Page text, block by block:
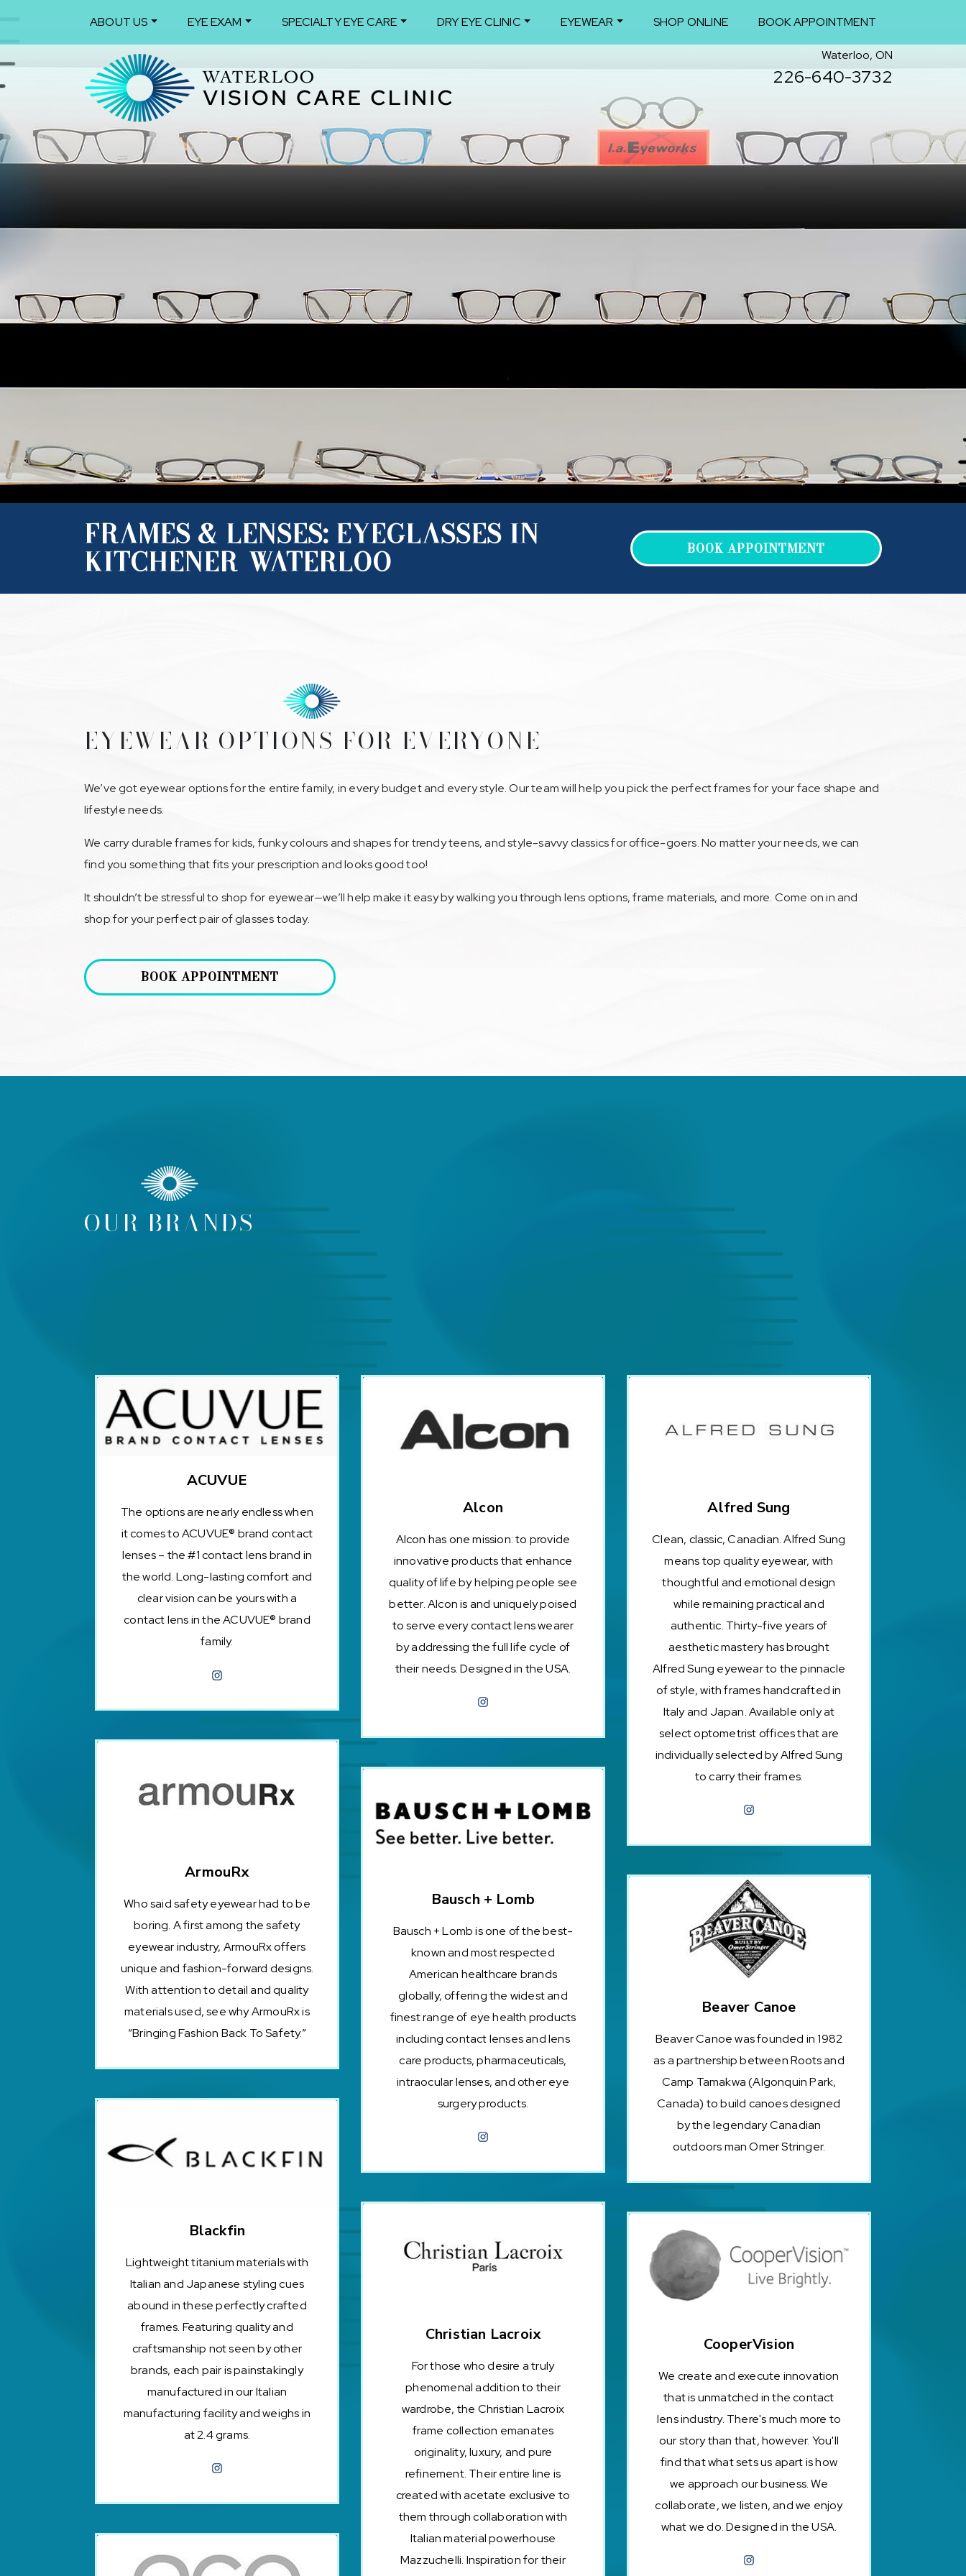
ABOUT US EYE EXAM SPECIALTY EYE CARE DRY EYE CLINIC EYEWEAR SHOP ONLINE BOOK APPOINTMENT
Waterloo, ON
226-640-3732
FRAMES & LENSES: EYEGLASSES IN
KITCHENER-WATERLOO BOOK APPOINTMENT
EYEWEAR OPTIONS FOR EVERYONE
We’ve got eyewear options for the entire family, in every budget and every style. Our team will help you pick the perfect frames for your face shape and
lifestyle needs.
We carry durable frames for kids, funky colours and shapes for trendy teens, and style-savvy classics for office-goers. No matter your needs, we can
find you something that fits your prescription and looks good too!
It shouldn’t be stressful to shop for eyewear—we’ll help make it easy by walking you through lens options, frame materials, and more. Come on in and
shop for your perfect pair of glasses today.
BOOK APPOINTMENT
OUR BRANDS
ACUVUE
The options are nearly endless when
it comes to ACUVUE® brand contact
lenses – the #1 contact lens brand in
the world. Long-lasting comfort and
clear vision can be yours with a
contact lens in the ACUVUE® brand
family.
Alcon
Alcon has one mission: to provide
innovative products that enhance
quality of life by helping people see
better. Alcon is and uniquely poised
to serve every contact lens wearer
by addressing the full life cycle of
their needs. Designed in the USA.
Alfred Sung
Clean, classic, Canadian. Alfred Sung
means top quality eyewear, with
thoughtful and emotional design
while remaining practical and
authentic. Thirty-five years of
aesthetic mastery has brought
Alfred Sung eyewear to the pinnacle
of style, with frames handcrafted in
Italy and Japan. Available only at
select optometrist offices that are
individually selected by Alfred Sung
to carry their frames.
ArmouRx
Who said safety eyewear had to be
boring. A first among the safety
eyewear industry, ArmouRx offers
unique and fashion-forward designs.
With attention to detail and quality
materials used, see why ArmouRx is
“Bringing Fashion Back To Safety.”
Bausch + Lomb
Bausch + Lomb is one of the best-
known and most respected
American healthcare brands
globally, offering the widest and
finest range of eye health products
including contact lenses and lens
care products, pharmaceuticals,
intraocular lenses, and other eye
surgery products.
Beaver Canoe
Beaver Canoe was founded in 1982
as a partnership between Roots and
Camp Tamakwa (Algonquin Park,
Canada) to build canoes designed
by the legendary Canadian
outdoors man Omer Stringer.
Blackfin
Lightweight titanium materials with
Italian and Japanese styling cues
abound in these perfectly crafted
frames. Featuring quality and
craftsmanship not seen by other
brands, each pair is painstakingly
manufactured in our Italian
manufacturing facility and weighs in
at 2.4 grams.
Christian Lacroix
For those who desire a truly
phenomenal addition to their
wardrobe, the Christian Lacroix
frame collection emanates
originality, luxury, and pure
refinement. Their entire line is
created with acetate exclusive to
them through collaboration with
Italian material powerhouse
Mazzuchelli. Inspiration for their
CooperVision
We create and execute innovation
that is unmatched in the contact
lens industry. There's much more to
our story than that, however. You'll
find that what sets us apart is how
we approach our business. We
collaborate, we listen, and we enjoy
what we do. Designed in the USA.